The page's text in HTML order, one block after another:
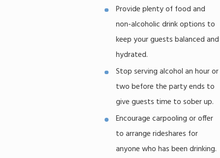
Provide plenty of food and
non-alcoholic drink options to
keep your guests balanced and
hydrated.
Stop serving alcohol an hour or
two before the party ends to
give guests time to sober up.
Encourage carpooling or offer
to arrange rideshares for
anyone who has been drinking.